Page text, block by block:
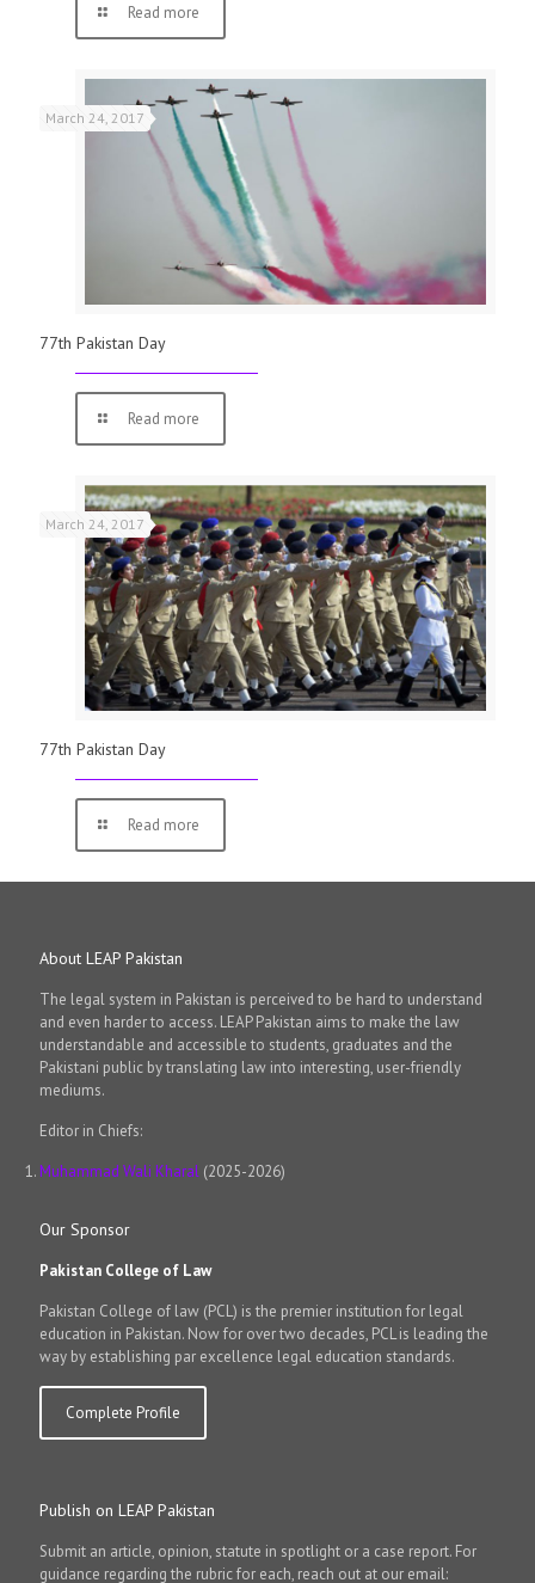
Read more
March 24, 2017
77th Pakistan Day
Read more
March 24, 2017
77th Pakistan Day
Read more
About LEAP Pakistan
The legal system in Pakistan is perceived to be hard to understand
and even harder to access. LEAP Pakistan aims to make the law
understandable and accessible to students, graduates and the
Pakistani public by translating law into interesting, user-friendly
mediums.
Editor in Chiefs:
Muhammad Wali Kharal (2025-2026)
Our Sponsor
Pakistan College of Law
Pakistan College of law (PCL) is the premier institution for legal
education in Pakistan. Now for over two decades, PCL is leading the
way by establishing par excellence legal education standards.
Complete Profile
Publish on LEAP Pakistan
Submit an article, opinion, statute in spotlight or a case report. For
guidance regarding the rubric for each, reach out at our email: